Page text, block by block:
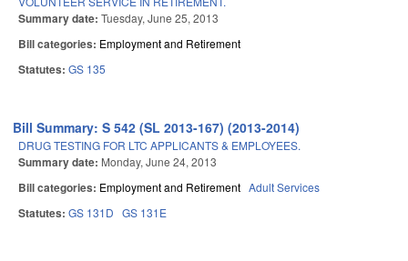
Summary date: Tuesday, June 25, 2013
Bill categories: Employment and Retirement
Statutes: GS 135
Bill Summary: S 542 (SL 2013-167) (2013-2014)
DRUG TESTING FOR LTC APPLICANTS & EMPLOYEES.
Summary date: Monday, June 24, 2013
Bill categories: Employment and Retirement Adult Services
Statutes: GS 131D GS 131E